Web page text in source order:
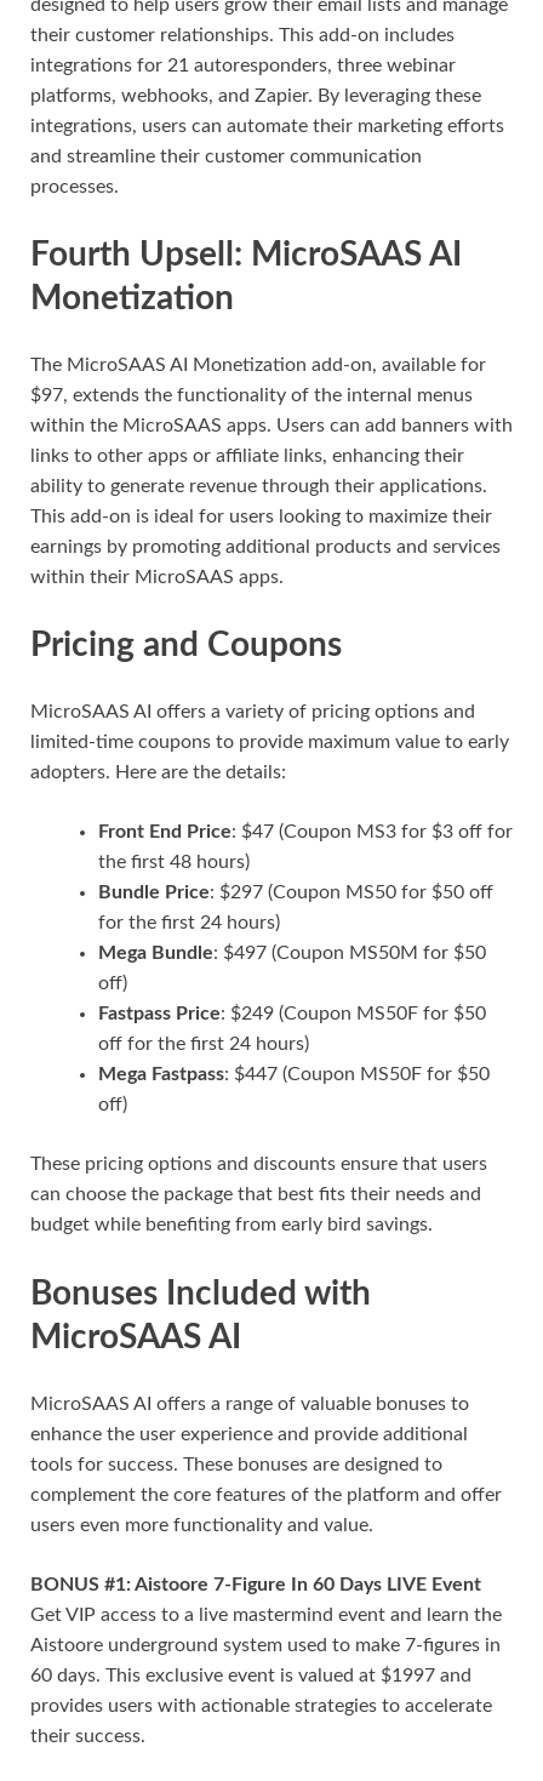
designed to help users grow their email lists and manage
their customer relationships. This add-on includes
integrations for 21 autoresponders, three webinar
platforms, webhooks, and Zapier. By leveraging these
integrations, users can automate their marketing efforts
and streamline their customer communication
processes.
Fourth Upsell: MicroSAAS AI
Monetization
The MicroSAAS AI Monetization add-on, available for
$97, extends the functionality of the internal menus
within the MicroSAAS apps. Users can add banners with
links to other apps or affiliate links, enhancing their
ability to generate revenue through their applications.
This add-on is ideal for users looking to maximize their
earnings by promoting additional products and services
within their MicroSAAS apps.
Pricing and Coupons
MicroSAAS AI offers a variety of pricing options and
limited-time coupons to provide maximum value to early
adopters. Here are the details:
Front End Price: $47 (Coupon MS3 for $3 off for
the first 48 hours)
Bundle Price: $297 (Coupon MS50 for $50 off
for the first 24 hours)
Mega Bundle: $497 (Coupon MS50M for $50
off)
Fastpass Price: $249 (Coupon MS50F for $50
off for the first 24 hours)
Mega Fastpass: $447 (Coupon MS50F for $50
off)
These pricing options and discounts ensure that users
can choose the package that best fits their needs and
budget while benefiting from early bird savings.
Bonuses Included with
MicroSAAS AI
MicroSAAS AI offers a range of valuable bonuses to
enhance the user experience and provide additional
tools for success. These bonuses are designed to
complement the core features of the platform and offer
users even more functionality and value.
BONUS #1: Aistoore 7-Figure In 60 Days LIVE Event
Get VIP access to a live mastermind event and learn the
Aistoore underground system used to make 7-figures in
60 days. This exclusive event is valued at $1997 and
provides users with actionable strategies to accelerate
their success.